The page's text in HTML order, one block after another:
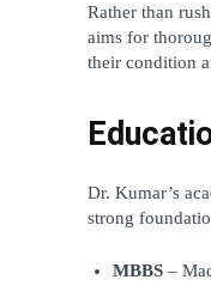
Rather than
aims for
their condition
Dr. Kumar’s
strong
MBBS –